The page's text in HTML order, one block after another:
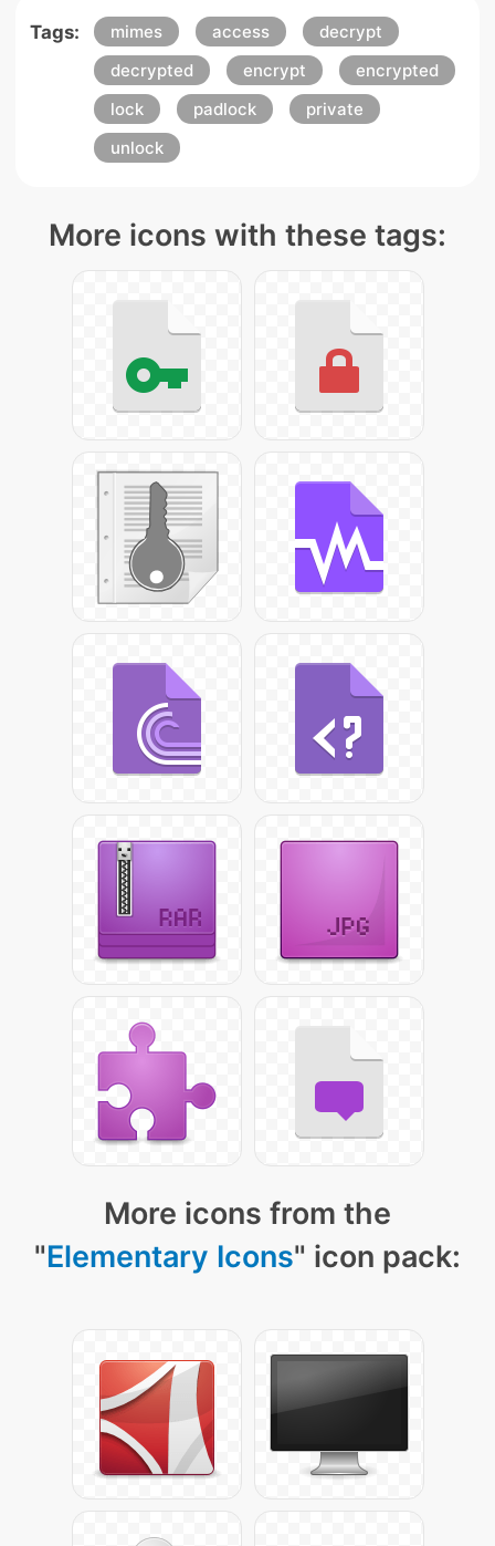
Tags: mimes access
decrypt
decrypted
encrypt
encrypted
lock
padlock
private
unlock
More icons with these tags:
More icons from the
"Elementary Icons" icon pack: